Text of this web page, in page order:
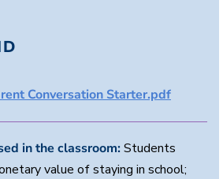
Conversation Starter.pdf
in the classroom: Students
value of staying in school;